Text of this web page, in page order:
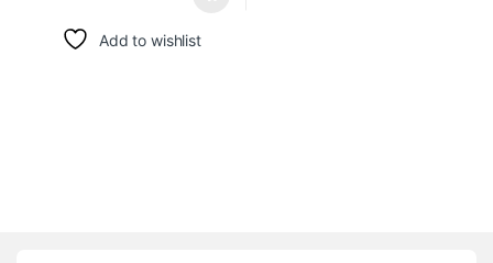
Add to wishlist